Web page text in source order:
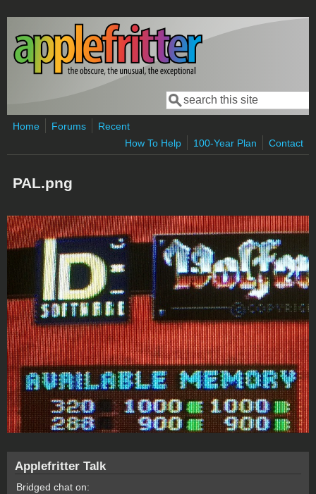
Skip to main content
Search form
Search
Home Forums
Recent
How To Help
100-Year Plan Contact
PAL.png
Applefritter Talk
Bridged chat on: